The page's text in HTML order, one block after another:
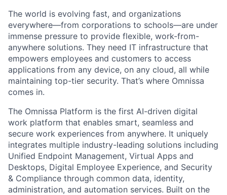
The world is evolving fast, and organizations
everywhere—from corporations to schools—are under
immense pressure to provide flexible, work-from-
anywhere solutions. They need IT infrastructure that
empowers employees and customers to access
applications from any device, on any cloud, all while
maintaining top-tier security. That’s where Omnissa
comes in.
The Omnissa Platform is the first AI-driven digital
work platform that enables smart, seamless and
secure work experiences from anywhere. It uniquely
integrates multiple industry-leading solutions including
Unified Endpoint Management, Virtual Apps and
Desktops, Digital Employee Experience, and Security
& Compliance through common data, identity,
administration, and automation services. Built on the